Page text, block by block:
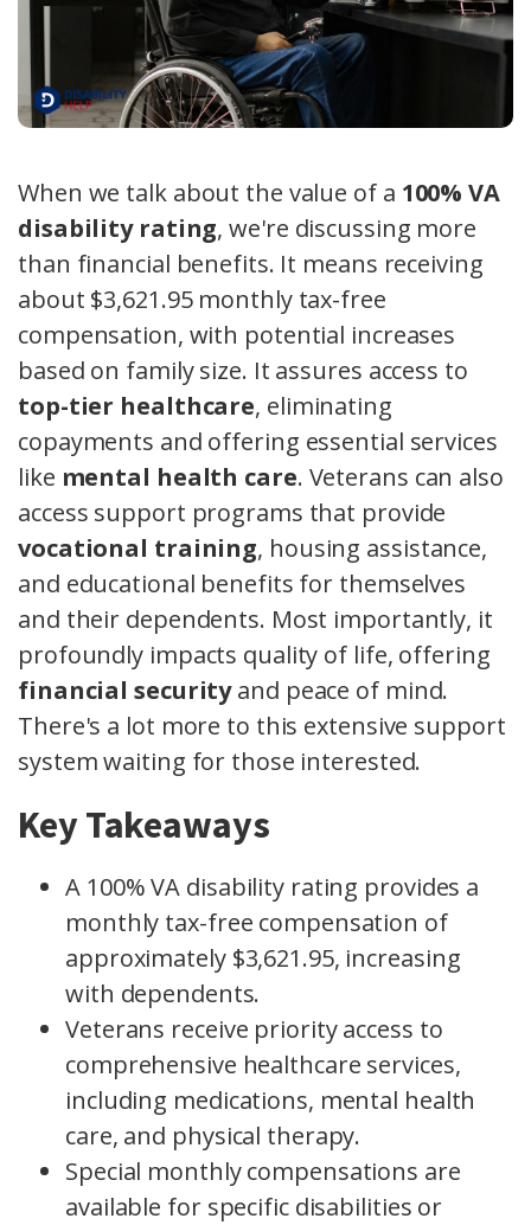
When we talk about the value of a 100% VA
disability rating, we're discussing more
than financial benefits. It means receiving
about $3,621.95 monthly tax-free
compensation, with potential increases
based on family size. It assures access to
top-tier healthcare, eliminating
copayments and offering essential services
like mental health care. Veterans can also
access support programs that provide
vocational training, housing assistance,
and educational benefits for themselves
and their dependents. Most importantly, it
profoundly impacts quality of life, offering
financial securityand peace of mind.
There's a lot more to this extensive support
system waiting for those interested.
Key Takeaways
A 100% VA disability rating provides a
monthly tax-free compensation of
approximately $3,621.95, increasing
with dependents.
Veterans receive priority access to
comprehensive healthcare services,
including medications, mental health
care, and physical therapy.
Special monthly compensations are
available for specific disabilities or